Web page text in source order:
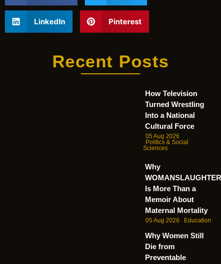
LinkedIn Pinterest
Recent Posts
How Television
Turned Wrestling
Into a National
Cultural Force
05 Aug 2026
Politics & Social
Sciences
Why
WOMANSLAUGHTER
Is More Than a
Memoir About
Maternal Mortality
05 Aug 2026 Education
Why Women Still
Die from
Preventable